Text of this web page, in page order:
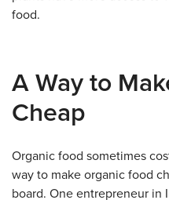
food.
A Way to
Cheap
Organic food sometimes
way to make organic food
board. One entrepreneur in